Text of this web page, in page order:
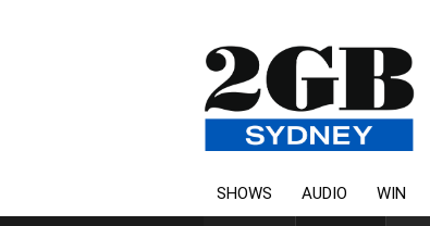
SHOWS AUDIO WIN